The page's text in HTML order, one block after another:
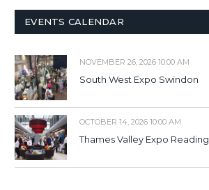
EVENTS CALENDAR
NOVEMBER 26, 2026 10:00 AM
South West Expo Swindon
OCTOBER 14, 2026 10:00 AM
Thames Valley Expo Reading